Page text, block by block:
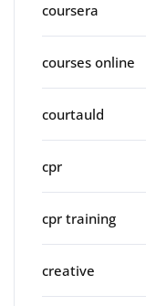
coursera
courses online
courtauld
cpr
cpr training
creative